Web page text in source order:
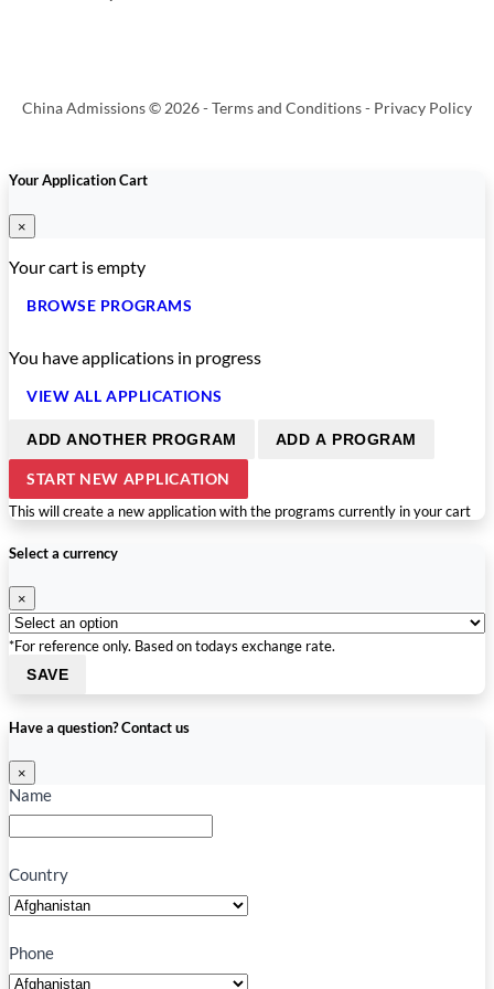
China Admissions © 2026 -Terms and Conditions- Privacy Policy
Your Application Cart
×
Your cart is empty
BROWSE PROGRAMS
You haveapplications in progress
VIEW ALL APPLICATIONS
ADD ANOTHER PROGRAM ADD A PROGRAM
START NEW APPLICATION
This will create a new application with the programs currently in your cart
Select a currency
×
*For reference only. Based on todays exchange rate.
SAVE
Have a question? Contact us
×
Name
Country
Phone